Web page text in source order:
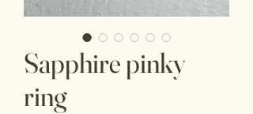
Sapphire pinky
ring